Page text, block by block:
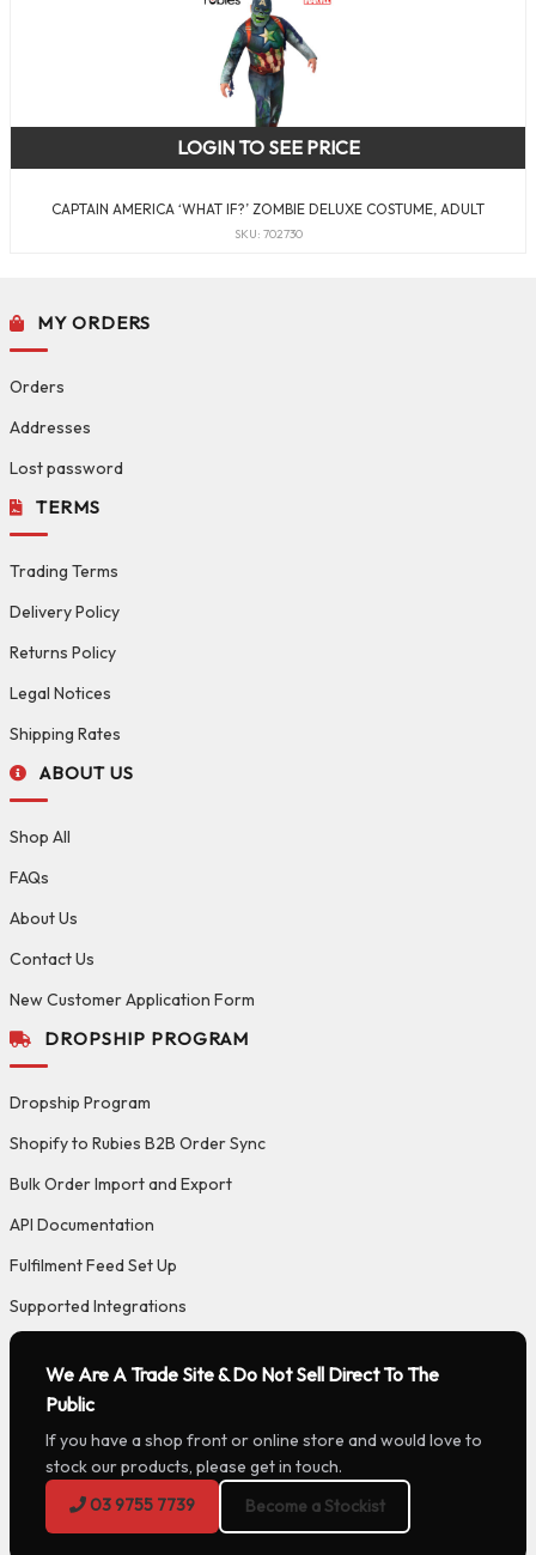
CAPTAIN AMERICA ‘WHAT IF?’ ZOMBIE DELUXE COSTUME, ADULT
SKU: 702730
LOGIN TO SEE PRICE
MY ORDERS
Orders
Addresses
Lost password
TERMS
Trading Terms
Delivery Policy
Returns Policy
Legal Notices
Shipping Rates
ABOUT US
Shop All
FAQs
About Us
Contact Us
New Customer Application Form
DROPSHIP PROGRAM
Dropship Program
Shopify to Rubies B2B Order Sync
Bulk Order Import and Export
API Documentation
Fulfilment Feed Set Up
Supported Integrations
We Are A Trade Site & Do Not Sell Direct To The
Public
If you have a shop front or online store and would love to
stock our products, please get in touch.
03 9755 7739
Become a Stockist